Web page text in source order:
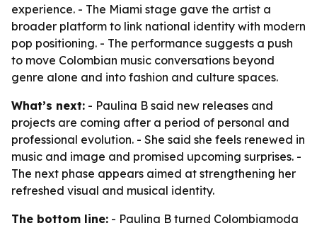
experience. - The Miami stage gave the artist a
broader platform to link national identity with modern
pop positioning. - The performance suggests a push
to move Colombian music conversations beyond
genre alone and into fashion and culture spaces.
What’s next: - Paulina B said new releases and
projects are coming after a period of personal and
professional evolution. - She said she feels renewed in
music and image and promised upcoming surprises. -
The next phase appears aimed at strengthening her
refreshed visual and musical identity.
The bottom line: - Paulina B turned Colombiamoda